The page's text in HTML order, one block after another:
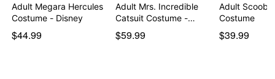
Adult Megara Hercules
Costume - Disney
$44.99
Adult Mrs. Incredible
Catsuit Costume -…
$59.99
Adult
Costume
$39.99